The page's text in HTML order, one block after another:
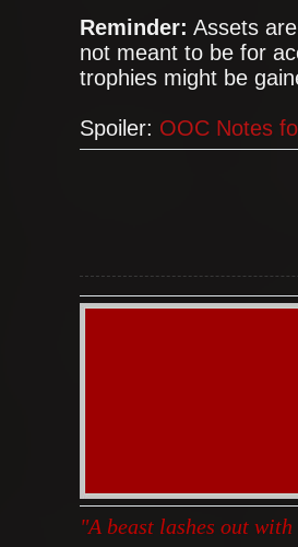
Reminder: Assets
not meant to be for
trophies might be
Spoiler: OOC Notes
"A beast lashes out